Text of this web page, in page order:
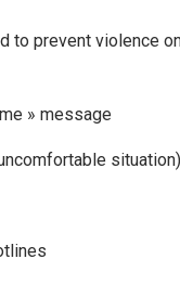
to prevent violence
» message
situation)